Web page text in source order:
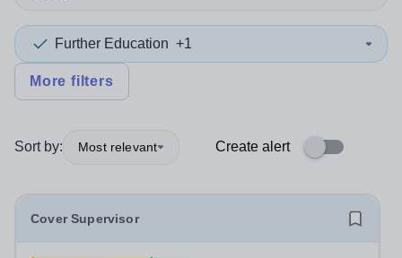
Further Education +1
More filters
Sort by: Most relevant Create alert
Cover Supervisor